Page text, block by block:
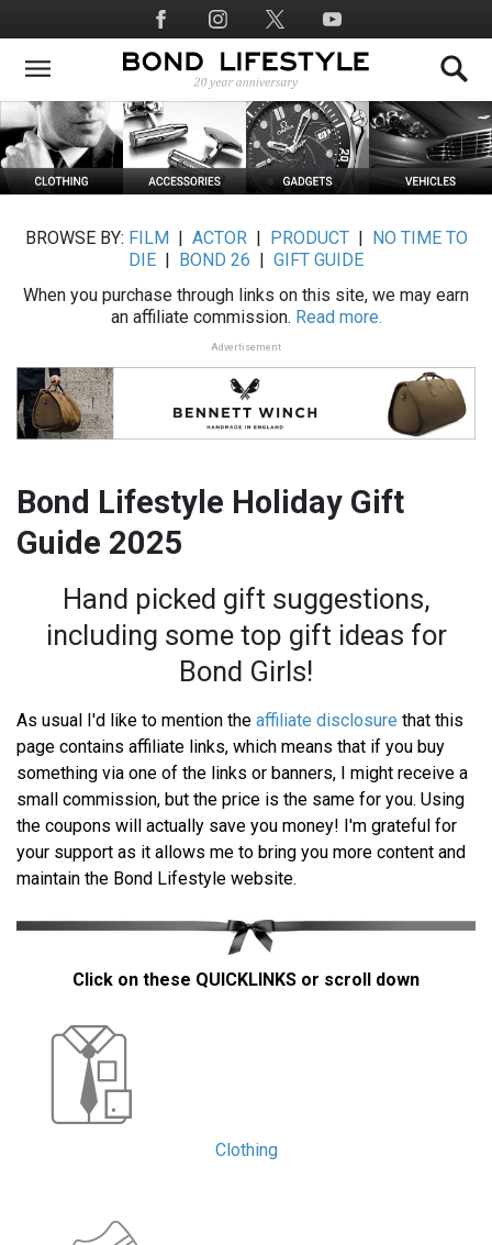
to
main
Social
Media
BROWSE BY: FILM ACTOR| PRODUCT|
NO TIME TO
DIE
BOND 26
GIFT GUIDE
When you purchase through links on this site, we may earn
an affiliate commission. Read more.
Advertisement
Bond Lifestyle Holiday Gift
Guide 2025
Hand picked gift suggestions,
including some top gift ideas for
Bond Girls!
As usual I'd like to mention the affiliate disclosure that this
page contains affiliate links, which means that if you buy
something via one of the links or banners, I might receive a
small commission, but the price is the same for you. Using
the coupons will actually save you money! I'm grateful for
your support as it allows me to bring you more content and
maintain the Bond Lifestyle website.
Click on these QUICKLINKS or scroll down
Clothing